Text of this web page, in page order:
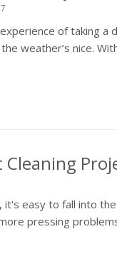
of taking a
weather’s nice.
Cleaning
it's easy to fall into
pressing